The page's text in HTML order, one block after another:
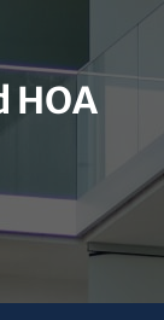
HOA